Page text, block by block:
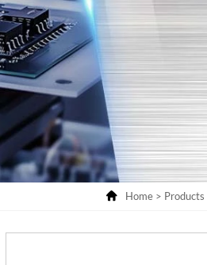
 Home > Products